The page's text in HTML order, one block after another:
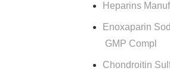
Heparins
Enoxaparin
GMP Compl
Chondroitin